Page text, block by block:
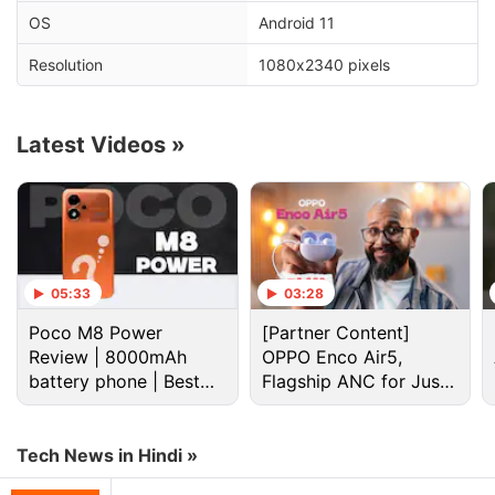
Advertisement
Once enrolled, Android 12 Beta 1 will be available
for download on your phone. You can also manually
System>System Update
OS Android 11
Resolution 1080x2340 pixels
Latest Videos »
05:33
Poco M8 Power
Review | 8000mAh
battery phone | Best
budget phone 2026?
03:28
[Partner Content]
OPPO Enco Air5,
Flagship ANC for Just
Rs. 3,299?
Tech News in Hindi »